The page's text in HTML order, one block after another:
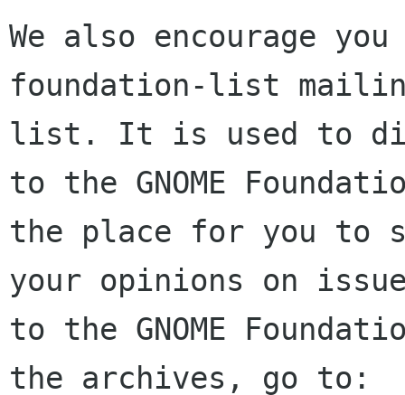
We also encourage
foundation-list
list. It is used to
to the GNOME
the place for you to
your opinions on
to the GNOME
the archives, go to: